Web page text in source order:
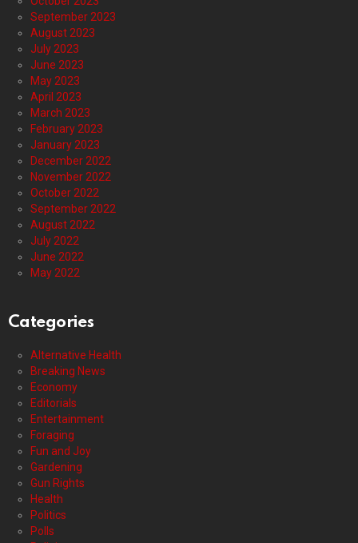
September 2023
August 2023
July 2023
June 2023
May 2023
April 2023
March 2023
February 2023
January 2023
December 2022
November 2022
October 2022
September 2022
August 2022
July 2022
June 2022
May 2022
Categories
Alternative Health
Breaking News
Economy
Editorials
Entertainment
Foraging
Fun and Joy
Gardening
Gun Rights
Health
Politics
Polls